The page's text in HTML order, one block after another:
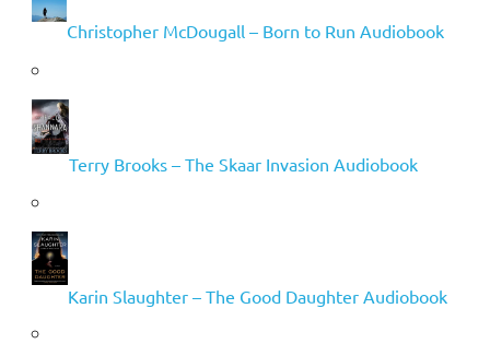
Christopher McDougall – Born to Run Audiobook
Terry Brooks – The Skaar Invasion Audiobook
Karin Slaughter – The Good Daughter Audiobook